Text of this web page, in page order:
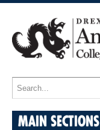
MAIN SECTIONS